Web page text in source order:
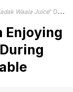
Waala Juice" During Road Trip Is Too Relatable
Enjoying